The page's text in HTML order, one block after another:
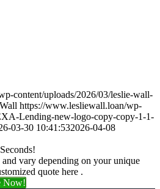
content/uploads/2026/03/leslie-wall-
https://www.lesliewall.loan/wp-
Lending-new-logo-copy-copy-1-1-
03-30 10:41:532026-04-08
vary depending on your unique
quote here .
Now!